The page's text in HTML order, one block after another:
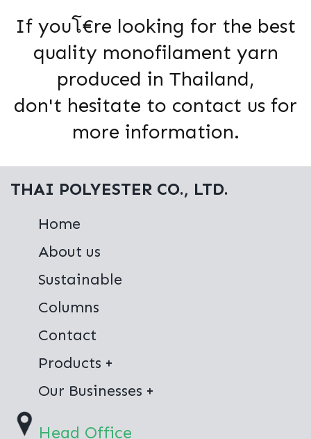
If youโ€re looking for the best
quality monofilament yarn
produced in Thailand,
don't hesitate to contact us for
more information.
THAI POLYESTER CO., LTD.
Home
About us
Sustainable
Columns
Contact
Products
Our Businesses
Jong Stit Co.,Ltd.
Head Office